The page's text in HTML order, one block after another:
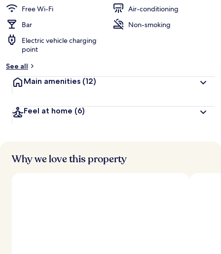
Free Wi-Fi
Air-conditioning
Bar
Non-smoking
Electric vehicle charging
point
See all
Main amenities (12)
Feel at home (6)
Why we love this property